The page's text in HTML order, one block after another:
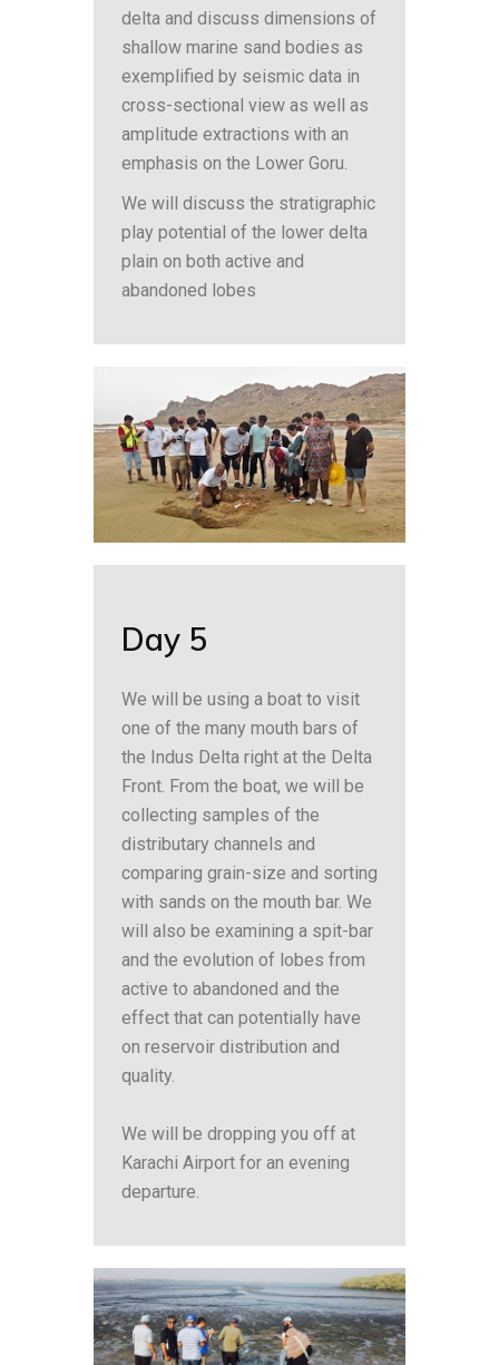
delta and discuss dimensions of
shallow marine sand bodies as
exemplified by seismic data in
cross-sectional view as well as
amplitude extractions with an
emphasis on the Lower Goru.
We will discuss the stratigraphic
play potential of the lower delta
plain on both active and
abandoned lobes
Day 5
We will be using a boat to visit
one of the many mouth bars of
the Indus Delta right at the Delta
Front. From the boat, we will be
collecting samples of the
distributary channels and
comparing grain-size and sorting
with sands on the mouth bar. We
will also be examining a spit-bar
and the evolution of lobes from
active to abandoned and the
effect that can potentially have
on reservoir distribution and
quality.
We will be dropping you off at
Karachi Airport for an evening
departure.